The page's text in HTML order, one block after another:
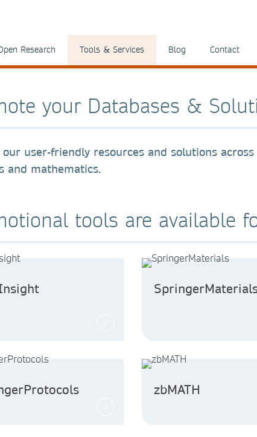
Research Tools & Services Blog Contact
your Databases &
our user-friendly resources and solutions
and mathematics.
tools are available
zbMATH